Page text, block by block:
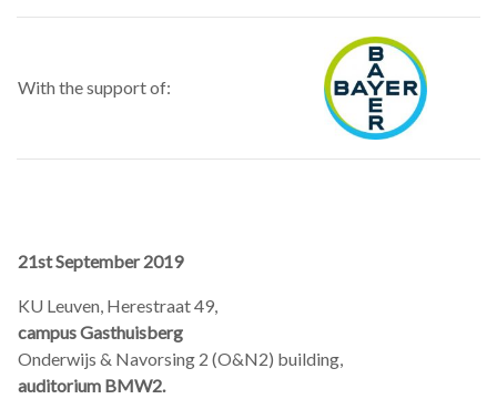
With the support of:
21st September 2019
KU Leuven, Herestraat 49,
campus Gasthuisberg
Onderwijs & Navorsing 2 (O&N2) building,
auditorium BMW2.